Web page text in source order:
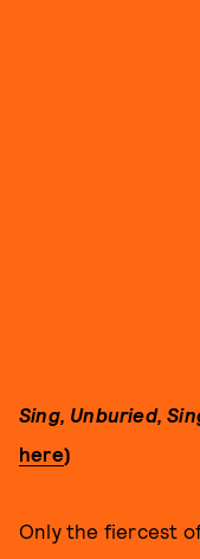
Sing, Unburied,
here)
Only the fiercest